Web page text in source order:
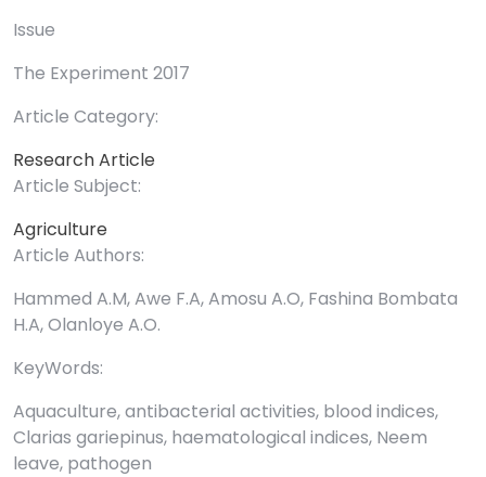
Issue
The Experiment 2017
Article Category:
Research Article
Article Subject:
Agriculture
Article Authors:
Hammed A.M, Awe F.A, Amosu A.O, Fashina Bombata
H.A, Olanloye A.O.
KeyWords:
Aquaculture, antibacterial activities, blood indices,
Clarias gariepinus, haematological indices, Neem
leave, pathogen